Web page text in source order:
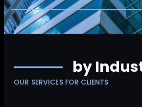
by
OUR SERVICES FOR CLIENTS